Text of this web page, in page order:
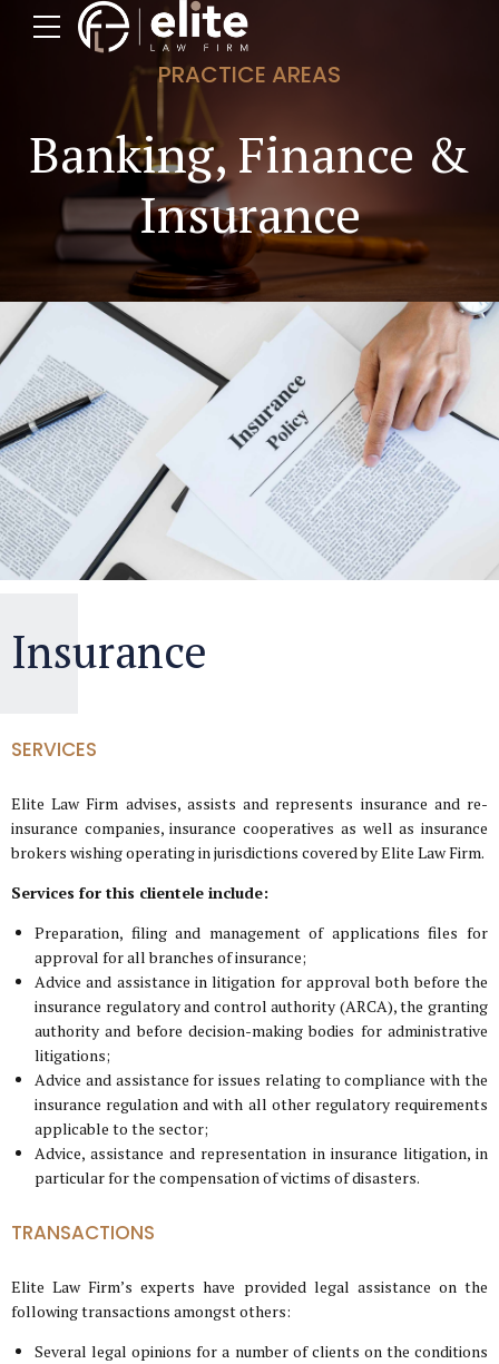
PRACTICE AREAS
Banking, Finance &
Insurance
Insurance
SERVICES
Elite Law Firm advises, assists and represents insurance and re-
insurance companies, insurance cooperatives as well as insurance
brokers wishing operating in jurisdictions covered by Elite Law Firm.
Services for this clientele include:
Preparation, filing and management of applications files for
approval for all branches of insurance;
Advice and assistance in litigation for approval both before the
insurance regulatory and control authority (ARCA), the granting
authority and before decision-making bodies for administrative
litigations;
Advice and assistance for issues relating to compliance with the
insurance regulation and with all other regulatory requirements
applicable to the sector;
Advice, assistance and representation in insurance litigation, in
particular for the compensation of victims of disasters.
TRANSACTIONS
Elite Law Firm’s experts have provided legal assistance on the
following transactions amongst others:
Several legal opinions for a number of clients on the conditions